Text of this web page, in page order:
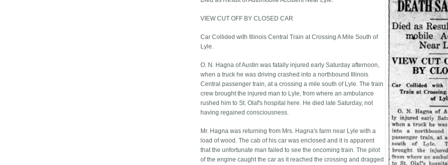
VIEW CUT OFF BY CLOSED CAR
Car Collided with Illinois Central Train at Crossing A Mile South of
Lyle.
O. N. Hagna of Austin was fatally injured early Saturday afternoon,
when a truck he was driving crashed into a northbound Illinois
Central passenger train, at a crossing a mile south of Lyle. The train
crew brought the injured man to Lyle, from where an ambulance
rushed him to St. Olaf's hospital here. He died late Saturday, not
having regained consciousness.
Mr. Hagna was returning from Mrs. Hagna's farm near Lyle with a
load of wood. The cab of his car was enclosed and it is apparent
that the unfortunate man failed to see the oncoming train. The pilot
of the engine caught the car as it reached the crossing and dragged